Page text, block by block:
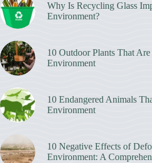
Why Is Recycling Glass
Environment?
10 Outdoor Plants That
Environment
10 Endangered Animals
Environment
10 Negative Effects of
Environment: A